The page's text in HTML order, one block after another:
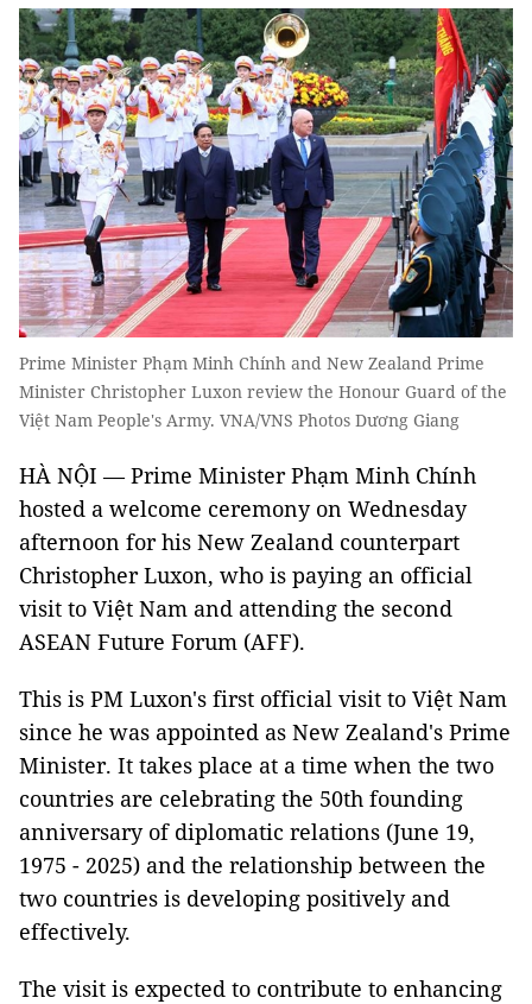
Prime Minister Phạm Minh Chính and New Zealand Prime
Minister Christopher Luxon review the Honour Guard of the
Việt Nam People's Army. VNA/VNS Photos Dương Giang
HÀ NỘI — Prime Minister Phạm Minh Chính
hosted a welcome ceremony on Wednesday
afternoon for his New Zealand counterpart
Christopher Luxon, who is paying an official
visit to Việt Nam and attending the second
ASEAN Future Forum (AFF).
This is PM Luxon's first official visit to Việt Nam
since he was appointed as New Zealand's Prime
Minister. It takes place at a time when the two
countries are celebrating the 50th founding
anniversary of diplomatic relations (June 19,
1975 - 2025) and the relationship between the
two countries is developing positively and
effectively.
The visit is expected to contribute to enhancing